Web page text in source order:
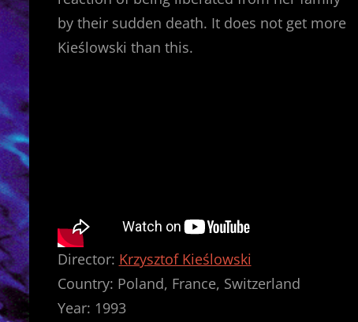
by their sudden death. It does not get more
Kieślowski than this.
Director: Krzysztof Kieślowski
Country: Poland, France, Switzerland
Year: 1993